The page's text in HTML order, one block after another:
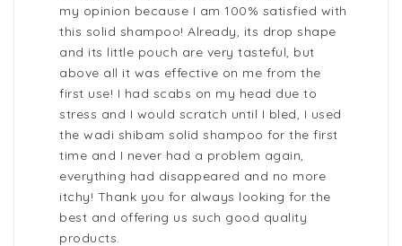
my opinion because I am 100% satisfied with
this solid shampoo! Already, its drop shape
and its little pouch are very tasteful, but
above all it was effective on me from the
first use! I had scabs on my head due to
stress and I would scratch until I bled, I used
the wadi shibam solid shampoo for the first
time and I never had a problem again,
everything had disappeared and no more
itchy! Thank you for always looking for the
best and offering us such good quality
products.